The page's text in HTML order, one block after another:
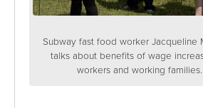
Subway fast food worker Jacqueline
talks about benefits of wage
workers and working families.